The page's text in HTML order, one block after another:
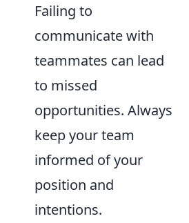
Failing to
communicate with
teammates can lead
to missed
opportunities. Always
keep your team
informed of your
position and
intentions.